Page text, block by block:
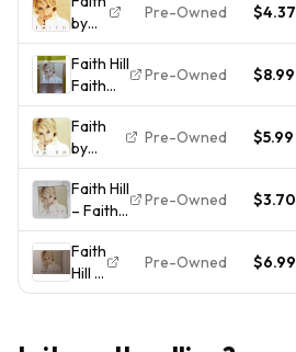
Hill
(CD,
1998)
by
Faith
Hill
(CD,
1998)
Pre-Owned $4.37
Faith Hill
Faith
CD 1998
Warner
Bros
Records
Pre-Owned $8.99
Faith
by
Faith
Hill (CD,
Apr-
1998,
Warner
Bros.)
Pre-Owned $5.99
Faith Hill
– Faith
CD 1998
Warner
Bros
Records
Pre-Owned $3.70
Faith
Hill –
Faith
Pre-Owned $6.99